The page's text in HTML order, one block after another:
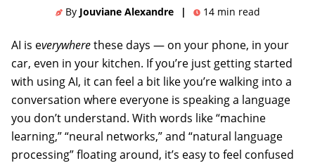
By Jouviane Alexandre | 14 min read
AI is everywherethese days — on your phone, in your
car, even in your kitchen. If you’re just getting started
with using AI, it can feel a bit like you’re walking into a
conversation where everyone is speaking a language
you don’t understand. With words like “machine
learning,” “neural networks,” and “natural language
processing” floating around, it’s easy to feel confused